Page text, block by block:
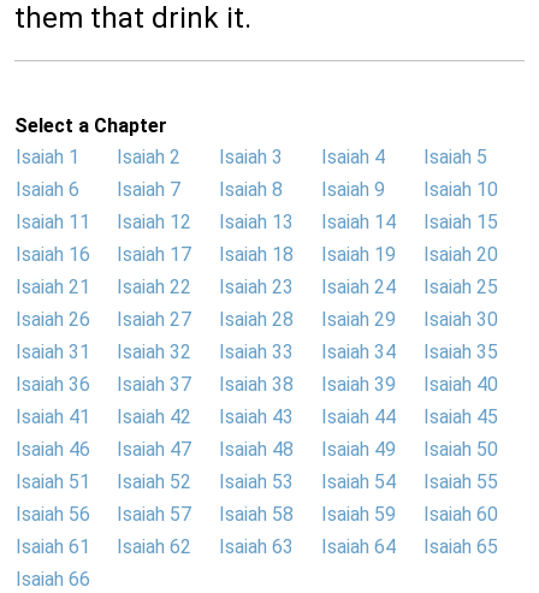
them that drink it.
Select a Chapter
Isaiah 1
Isaiah 2 Isaiah 3 Isaiah 4
Isaiah 5
Isaiah 6
Isaiah 7 Isaiah 8 Isaiah 9
Isaiah 10
Isaiah 11
Isaiah 12 Isaiah 13 Isaiah 14
Isaiah 15
Isaiah 16
Isaiah 17 Isaiah 18 Isaiah 19
Isaiah 20
Isaiah 21
Isaiah 22 Isaiah 23 Isaiah 24
Isaiah 25
Isaiah 26
Isaiah 27 Isaiah 28 Isaiah 29
Isaiah 30
Isaiah 31
Isaiah 32 Isaiah 33 Isaiah 34
Isaiah 35
Isaiah 36
Isaiah 37 Isaiah 38 Isaiah 39
Isaiah 40
Isaiah 41
Isaiah 42 Isaiah 43 Isaiah 44
Isaiah 45
Isaiah 46
Isaiah 47 Isaiah 48 Isaiah 49
Isaiah 50
Isaiah 51
Isaiah 52 Isaiah 53 Isaiah 54
Isaiah 55
Isaiah 56
Isaiah 57 Isaiah 58 Isaiah 59
Isaiah 60
Isaiah 61
Isaiah 62 Isaiah 63 Isaiah 64
Isaiah 65
Isaiah 66